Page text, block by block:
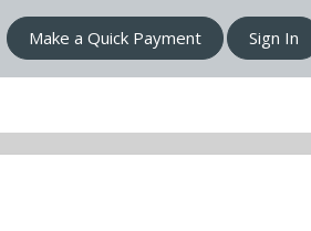
Make a Quick Payment Sign In